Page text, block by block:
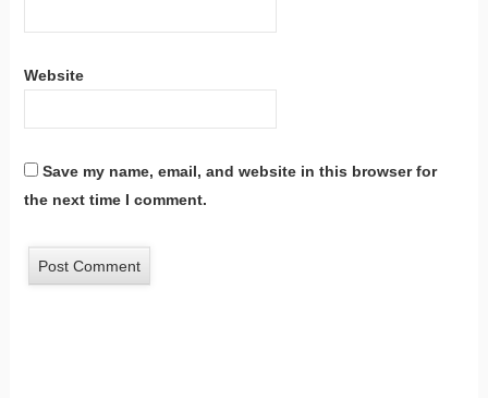
Website
Save my name, email, and website in this browser for
the next time I comment.